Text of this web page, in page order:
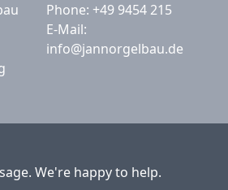
Phone: +49 9454 215
E-Mail:
info@jannorgelbau.de
We're happy to help.